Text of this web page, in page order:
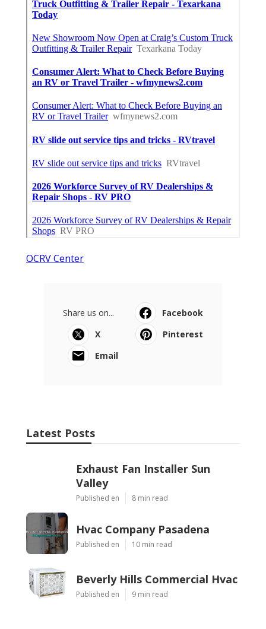
OCRV Center
Share us on...
Facebook
X
Pinterest
Email
Latest Posts
Exhaust Fan Installer Sun
Valley
Published en 8 min read
Hvac Company Pasadena
Published en 10 min read
Beverly Hills Commercial Hvac
Published en 9 min read